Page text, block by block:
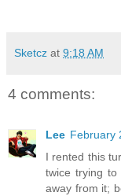
Sketcz at 9:18 AM
4 comments:
Lee February
I rented this
twice trying
away from it;